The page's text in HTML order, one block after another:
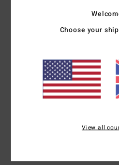
Body skimming fit
V-neck with keyhole
Length:34" hps mini length
Branding:Metal plate
Materials100% Viscose
Choose your
View all